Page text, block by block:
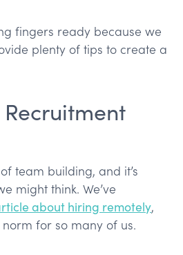
fingers ready because we
plenty of tips to create a
team building, and it’s
might think. We’ve
about hiring remotely,
for so many of us.